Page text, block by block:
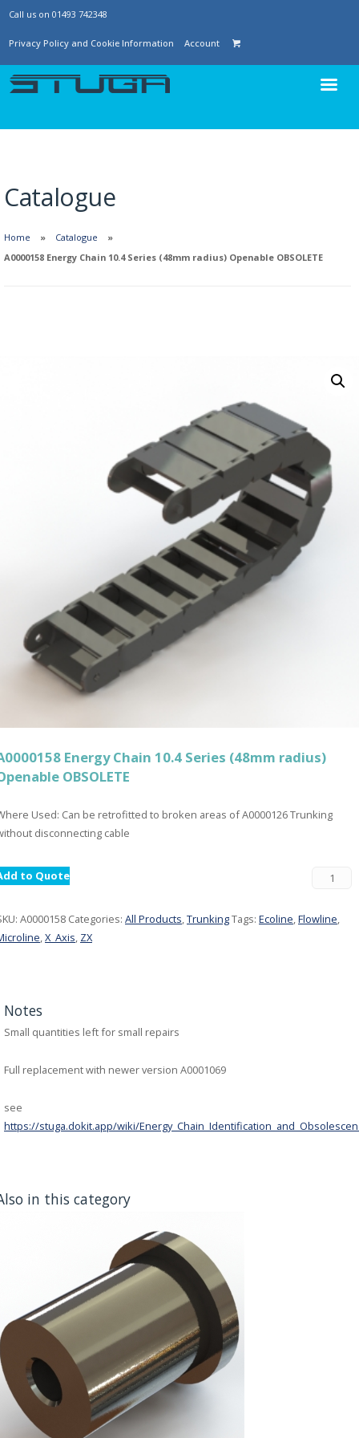
Call us on 01493 742348
Privacy Policy and Cookie Information Account
Catalogue
Home
Catalogue
A0000158 Energy Chain 10.4 Series (48mm radius) Openable OBSOLETE
Energy Chain 10.4 Series (48mm radius)
OBSOLETE
Used: Can be retrofitted to broken areas of A0000126 Trunking
disconnecting cable
to Quote
A0000158 Categories: All Products,TrunkingTags: Ecoline,Flowline,
,X_Axis, ZX
Notes
Small quantities left for small repairs
Full replacement with newer version A0001069
see
https://stuga.dokit.app/wiki/
in this category